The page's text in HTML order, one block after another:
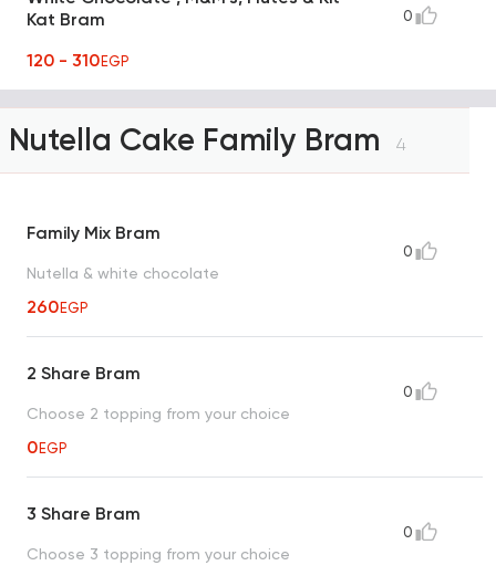
Kat Bram
120 - 310EGP
0
Nutella Cake Family Bram 4
Family Mix Bram
Nutella & white chocolate
260EGP
0
2 Share Bram
Choose 2 topping from your choice
0EGP
0
3 Share Bram
Choose 3 topping from your choice
0